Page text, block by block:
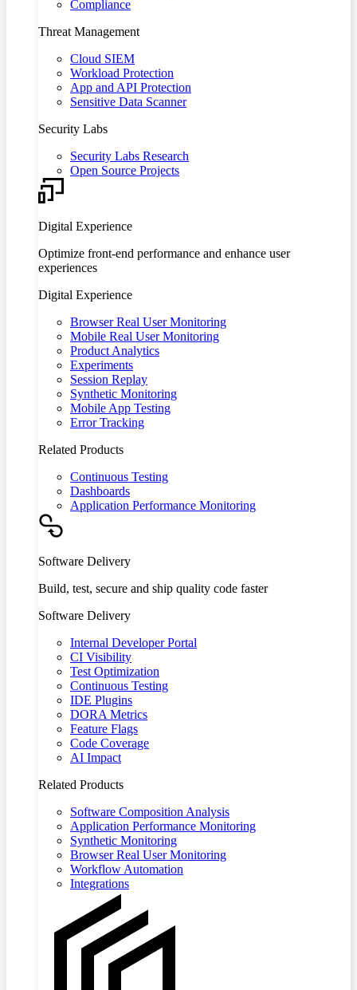
Compliance
Threat Management
Cloud SIEM
Workload Protection
App and API Protection
Sensitive Data Scanner
Security Labs
Security Labs Research
Open Source Projects
Digital Experience
Optimize front-end performance and enhance user
experiences
Digital Experience
Browser Real User Monitoring
Mobile Real User Monitoring
Product Analytics
Experiments
Session Replay
Synthetic Monitoring
Mobile App Testing
Error Tracking
Related Products
Continuous Testing
Dashboards
Application Performance Monitoring
Software Delivery
Build, test, secure and ship quality code faster
Software Delivery
Internal Developer Portal
CI Visibility
Test Optimization
Continuous Testing
IDE Plugins
DORA Metrics
Feature Flags
Code Coverage
AI Impact
Related Products
Software Composition Analysis
Application Performance Monitoring
Synthetic Monitoring
Browser Real User Monitoring
Workflow Automation
Integrations